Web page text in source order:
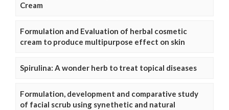
Cream
Formulation and Evaluation of herbal cosmetic
cream to produce multipurpose effect on skin
Spirulina: A wonder herb to treat topical diseases
Formulation, development and comparative study
of facial scrub using synethetic and natural